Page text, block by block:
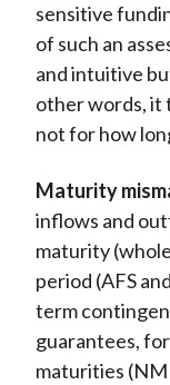
sensitive
of such an
and intuitive
other words, it
not for how
Maturity
inflows and
maturity
period (AFS
term
guarantees,
maturities